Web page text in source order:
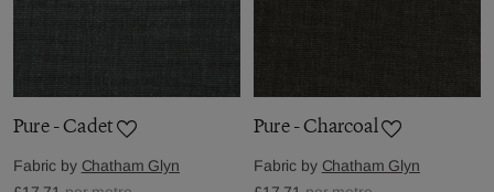
Pure - Cadet
Fabric by Chatham Glyn
Pure - Charcoal
Fabric by Chatham Glyn